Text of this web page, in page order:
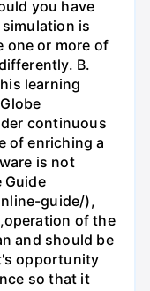
you have
is
one or more of
B.
learning
continuous
of enriching a
is not
Guide
guide/),
of the
and should be
opportunity
so that it